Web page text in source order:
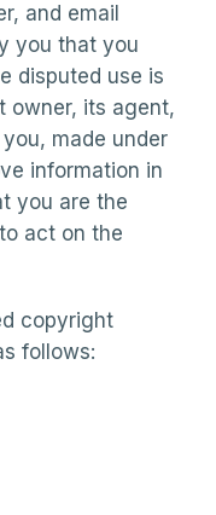
and email
you that you
disputed use is
owner, its agent,
made under
information in
you are the
act on the
copyright
follows: